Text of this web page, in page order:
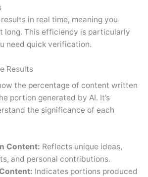
in real time, meaning you
long. This efficiency is particularly
need quick verification.
Results
the percentage of content written
portion generated by AI. It’s
the significance of each
Content: Reflects unique ideas,
and personal contributions.
Indicates portions produced